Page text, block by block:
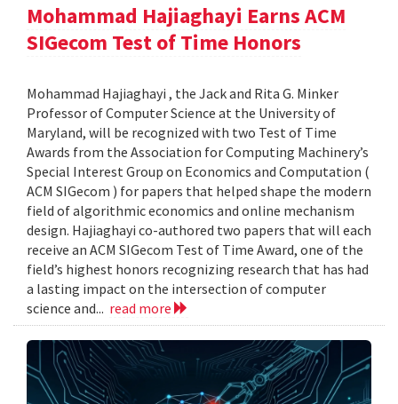
Mohammad Hajiaghayi Earns ACM
SIGecom Test of Time Honors
Mohammad Hajiaghayi , the Jack and Rita G. Minker
Professor of Computer Science at the University of
Maryland, will be recognized with two Test of Time
Awards from the Association for Computing Machinery’s
Special Interest Group on Economics and Computation (
ACM SIGecom ) for papers that helped shape the modern
field of algorithmic economics and online mechanism
design. Hajiaghayi co-authored two papers that will each
receive an ACM SIGecom Test of Time Award, one of the
field’s highest honors recognizing research that has had
a lasting impact on the intersection of computer
science and... read more